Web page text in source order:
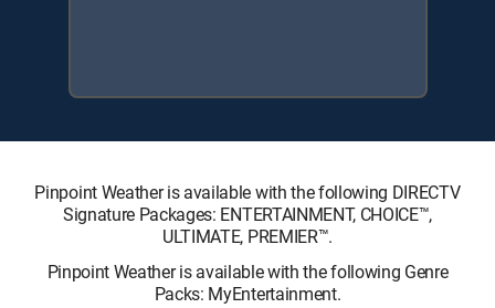
Pinpoint Weather is available with the following DIRECTV
Signature Packages: ENTERTAINMENT, CHOICE™,
ULTIMATE, PREMIER™.
Pinpoint Weather is available with the following Genre
Packs: MyEntertainment.